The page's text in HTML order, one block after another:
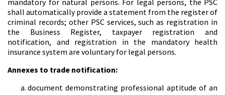
mandatory for natural persons. For legal persons, the PSC
shall automatically provide a statement from the register of
criminal records; other PSC services, such as registration in
the Business Register, taxpayer registration and
notification, and registration in the mandatory health
insurance system are voluntary for legal persons.
Annexes to trade notification:
document demonstrating professional aptitude of an